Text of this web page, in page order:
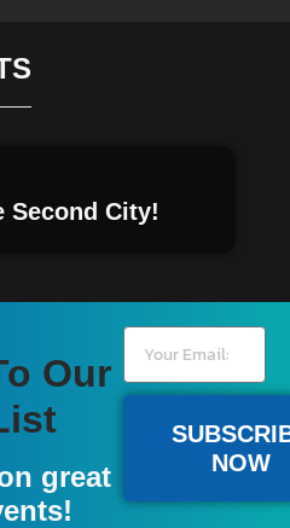
Second City!
Our
great
NOW